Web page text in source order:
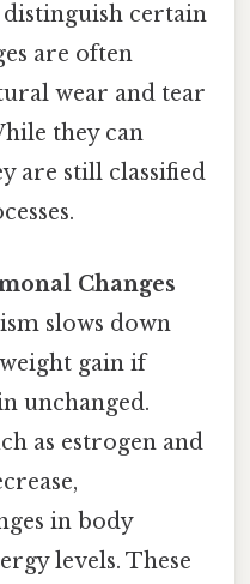
certain
are often
wear and tear
they can
are still classified
Changes
slows down
gain if
unchanged.
as estrogen and
in body
levels. These